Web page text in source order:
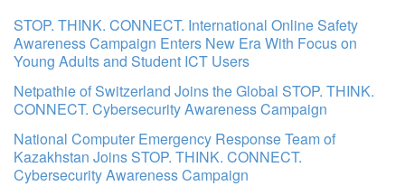
STOP. THINK. CONNECT. International Online Safety
Awareness Campaign Enters New Era With Focus on
Young Adults and Student ICT Users
Netpathie of Switzerland Joins the Global STOP. THINK.
CONNECT. Cybersecurity Awareness Campaign
National Computer Emergency Response Team of
Kazakhstan Joins STOP. THINK. CONNECT.
Cybersecurity Awareness Campaign